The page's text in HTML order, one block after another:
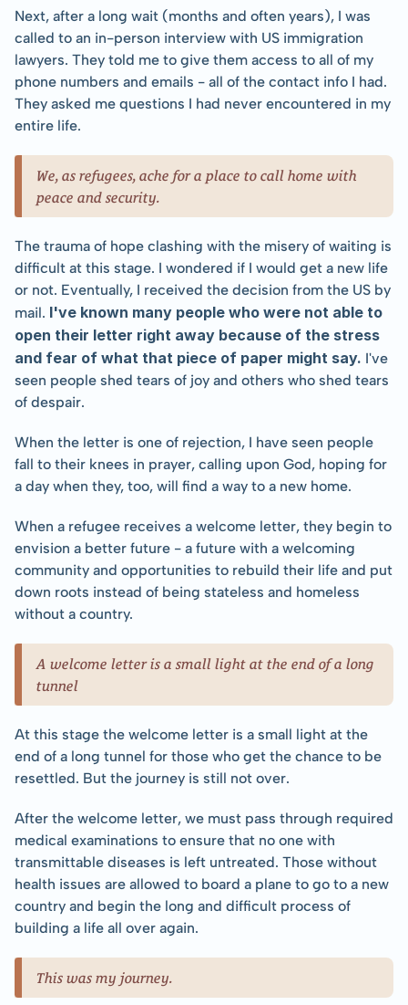
Next, after a long wait (months and often years), I was
called to an in-person interview with US immigration
lawyers. They told me to give them access to all of my
phone numbers and emails - all of the contact info I had.
They asked me questions I had never encountered in my
entire life.
We, as refugees, ache for a place to call home with
peace and security.
The trauma of hope clashing with the misery of waiting is
difficult at this stage. I wondered if I would get a new life
or not. Eventually, I received the decision from the US by
mail. I've known many people who were not able to
open their letter right away because of the stress
and fear of what that piece of paper might say. I've
seen people shed tears of joy and others who shed tears
of despair.
When the letter is one of rejection, I have seen people
fall to their knees in prayer, calling upon God, hoping for
a day when they, too, will find a way to a new home.
When a refugee receives a welcome letter, they begin to
envision a better future - a future with a welcoming
community and opportunities to rebuild their life and put
down roots instead of being stateless and homeless
without a country.
A welcome letter is a small light at the end of a long
tunnel
At this stage the welcome letter is a small light at the
end of a long tunnel for those who get the chance to be
resettled. But the journey is still not over.
After the welcome letter, we must pass through required
medical examinations to ensure that no one with
transmittable diseases is left untreated. Those without
health issues are allowed to board a plane to go to a new
country and begin the long and difficult process of
building a life all over again.
This was my journey.